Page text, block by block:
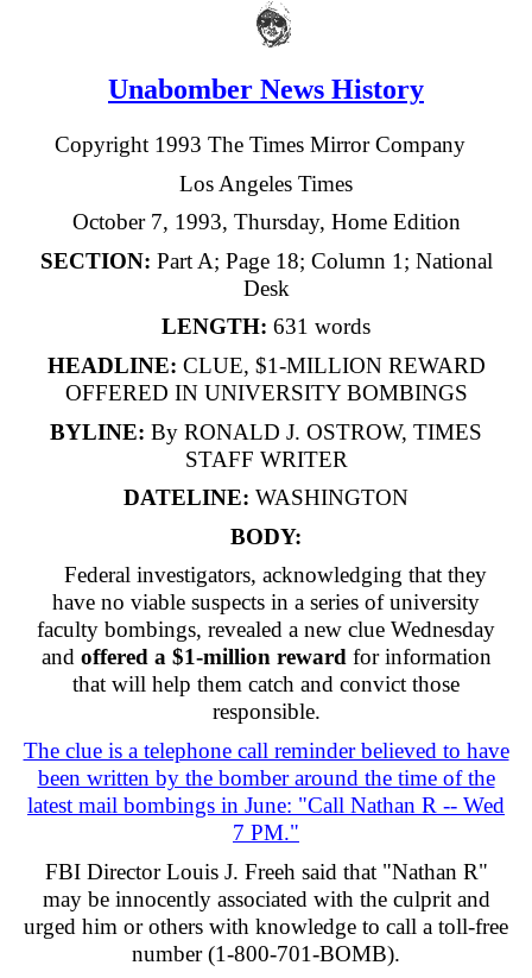
Unabomber News History
Copyright 1993 The Times Mirror Company
Los Angeles Times
October 7, 1993, Thursday, Home Edition
SECTION: Part A; Page 18; Column 1; National
Desk
LENGTH: 631 words
HEADLINE: CLUE, $1-MILLION REWARD
OFFERED IN UNIVERSITY BOMBINGS
BYLINE: By RONALD J. OSTROW, TIMES
STAFF WRITER
DATELINE: WASHINGTON
BODY:
Federal investigators, acknowledging that they
have no viable suspects in a series of university
faculty bombings, revealed a new clue Wednesday
and offered a $1-million rewardfor information
that will help them catch and convict those
responsible.
The clue is a telephone call reminder believed to have
been written by the bomber around the time of the
latest mail bombings in June: "Call Nathan R -- Wed
7 PM."
FBI Director Louis J. Freeh said that "Nathan R"
may be innocently associated with the culprit and
urged him or others with knowledge to call a toll-free
number (1-800-701-BOMB).